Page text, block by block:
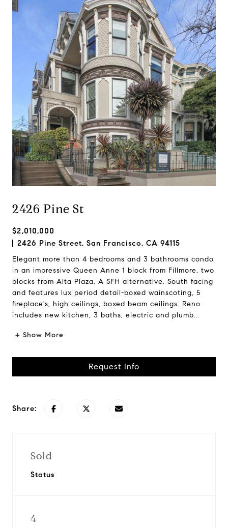
2426 Pine St
$2,010,000
2426 Pine Street, San Francisco, CA 94115
Elegant more than 4 bedrooms and 3 bathrooms condo
in an impressive Queen Anne 1 block from Fillmore, two
blocks from Alta Plaza. A SFH alternative. South facing
and features lux period detail-boxed wainscoting, 5
fireplace's, high ceilings, boxed beam ceilings. Reno
includes new kitchen, 3 baths, electric and plumb...
+ Show More
Request Info
Share:
Sold
Status
4